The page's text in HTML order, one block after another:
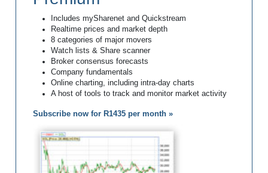
Includes mySharenet and Quickstream
Realtime prices and market depth
8 categories of major movers
Watch lists & Share scanner
Broker consensus forecasts
Company fundamentals
Online charting, including intra-day charts
A host of tools to track and monitor market activity
Subscribe now for R1435 per month »